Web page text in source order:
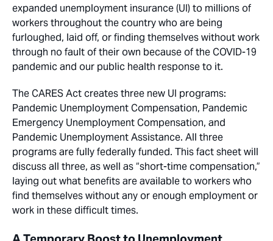
expanded unemployment insurance (UI) to millions of
workers throughout the country who are being
furloughed, laid off, or finding themselves without work
through no fault of their own because of the COVID-19
pandemic and our public health response to it.
The CARES Act creates three new UI programs:
Pandemic Unemployment Compensation, Pandemic
Emergency Unemployment Compensation, and
Pandemic Unemployment Assistance. All three
programs are fully federally funded. This fact sheet will
discuss all three, as well as “short-time compensation,”
laying out what benefits are available to workers who
find themselves without any or enough employment or
work in these difficult times.